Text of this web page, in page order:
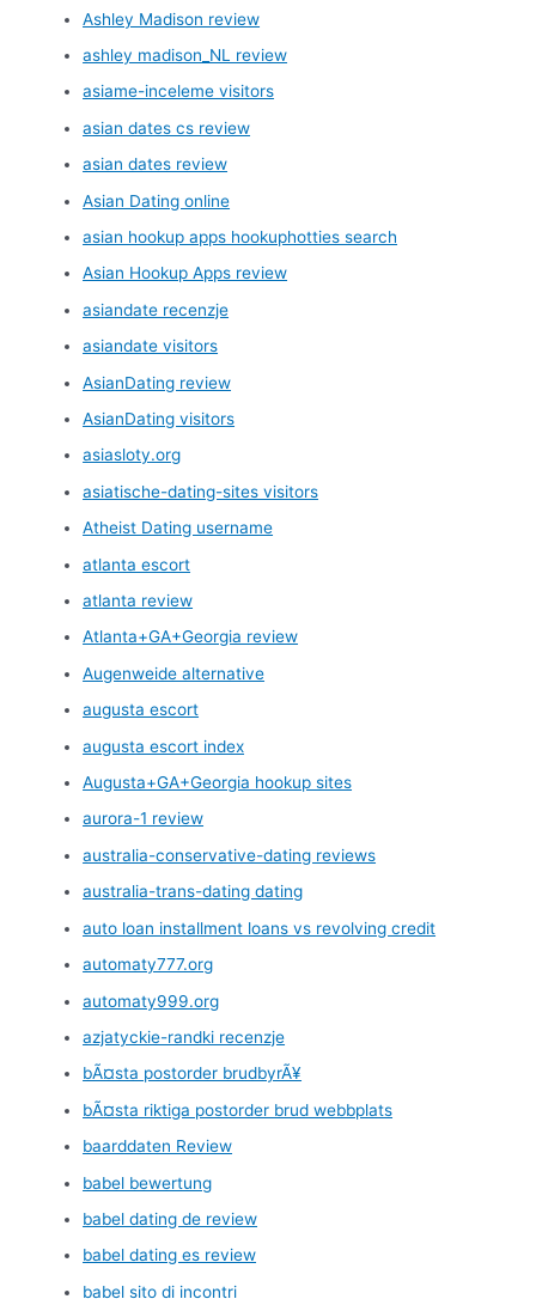
Ashley Madison review
ashley madison_NL review
asiame-inceleme visitors
asian dates cs review
asian dates review
Asian Dating online
asian hookup apps hookuphotties search
Asian Hookup Apps review
asiandate recenzje
asiandate visitors
AsianDating review
AsianDating visitors
asiasloty.org
asiatische-dating-sites visitors
Atheist Dating username
atlanta escort
atlanta review
Atlanta+GA+Georgia review
Augenweide alternative
augusta escort
augusta escort index
Augusta+GA+Georgia hookup sites
aurora-1 review
australia-conservative-dating reviews
australia-trans-dating dating
auto loan installment loans vs revolving credit
automaty777.org
automaty999.org
azjatyckie-randki recenzje
bÃ¤sta postorder brudbyrÃ¥
bÃ¤sta riktiga postorder brud webbplats
baarddaten Review
babel bewertung
babel dating de review
babel dating es review
babel sito di incontri